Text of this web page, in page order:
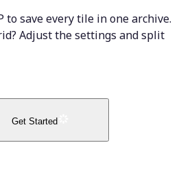
to save every tile in one archive.
Adjust the settings and split
Get Started